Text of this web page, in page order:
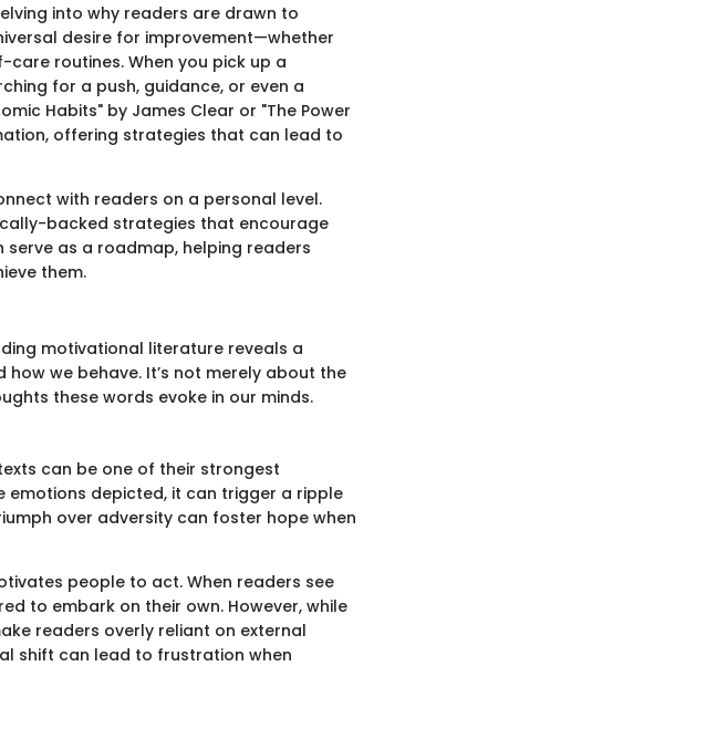
into why readers are drawn to
desire for improvement—whether
care routines. When you pick up a
for a push, guidance, or even a
Habits" by James Clear or "The Power
offering strategies that can lead to
with readers on a personal level.
backed strategies that encourage
as a roadmap, helping readers
them.
motivational literature reveals a
we behave. It’s not merely about the
these words evoke in our minds.
can be one of their strongest
emotions depicted, it can trigger a ripple
over adversity can foster hope when
people to act. When readers see
to embark on their own. However, while
readers overly reliant on external
shift can lead to frustration when